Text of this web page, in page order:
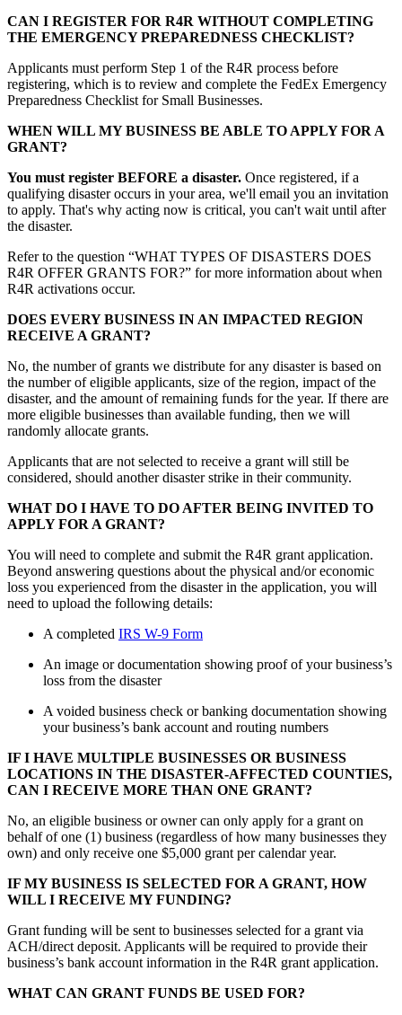
CAN I REGISTER FOR R4R WITHOUT COMPLETING
THE EMERGENCY PREPAREDNESS CHECKLIST?
Applicants must perform Step 1 of the R4R process before
registering, which is to review and complete the FedEx Emergency
Preparedness Checklist for Small Businesses.
WHEN WILL MY BUSINESS BE ABLE TO APPLY FOR A
GRANT?
You must register BEFORE a disaster. Once registered, if a
qualifying disaster occurs in your area, we'll email you an invitation
to apply. That's why acting now is critical, you can't wait until after
the disaster.
Refer to the question “WHAT TYPES OF DISASTERS DOES
R4R OFFER GRANTS FOR?” for more information about when
R4R activations occur.
DOES EVERY BUSINESS IN AN IMPACTED REGION
RECEIVE A GRANT?
No, the number of grants we distribute for any disaster is based on
the number of eligible applicants, size of the region, impact of the
disaster, and the amount of remaining funds for the year. If there are
more eligible businesses than available funding, then we will
randomly allocate grants.
Applicants that are not selected to receive a grant will still be
considered, should another disaster strike in their community.
WHAT DO I HAVE TO DO AFTER BEING INVITED TO
APPLY FOR A GRANT?
You will need to complete and submit the R4R grant application.
Beyond answering questions about the physical and/or economic
loss you experienced from the disaster in the application, you will
need to upload the following details:
A completed IRS W-9 Form
An image or documentation showing proof of your business’s
loss from the disaster
A voided business check or banking documentation showing
your business’s bank account and routing numbers
IF I HAVE MULTIPLE BUSINESSES OR BUSINESS
LOCATIONS IN THE DISASTER-AFFECTED COUNTIES,
CAN I RECEIVE MORE THAN ONE GRANT?
No, an eligible business or owner can only apply for a grant on
behalf of one (1) business (regardless of how many businesses they
own) and only receive one $5,000 grant per calendar year.
IF MY BUSINESS IS SELECTED FOR A GRANT, HOW
WILL I RECEIVE MY FUNDING?
Grant funding will be sent to businesses selected for a grant via
ACH/direct deposit. Applicants will be required to provide their
business’s bank account information in the R4R grant application.
WHAT CAN GRANT FUNDS BE USED FOR?